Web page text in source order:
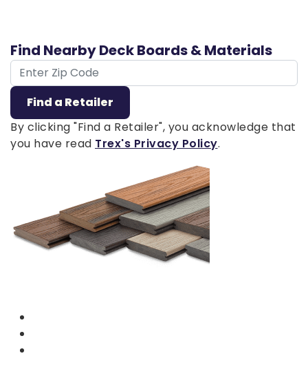
Find Nearby Deck Boards & Materials
ZIP Code
Find a Retailer
By clicking "Find a Retailer", you acknowledge that
you have read Trex's Privacy Policy.